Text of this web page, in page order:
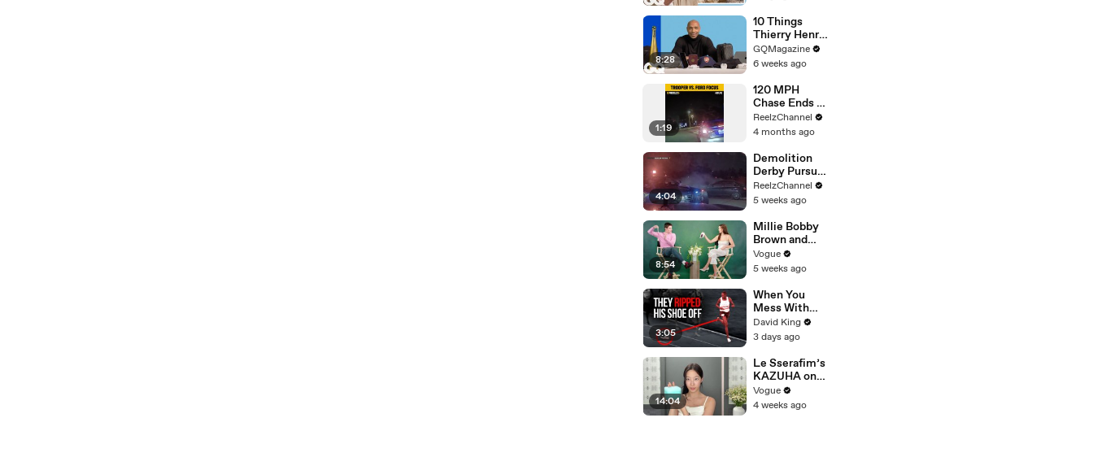
8:28
10 Things
Thierry Henry
Can’t Live
Without
GQMagazine
6 weeks ago
1:19
120 MPH
Chase Ends at
Gas Station
After Multiple
ReelzChannel
4 months ago
4:04
Demolition
Derby Pursuit
Ends with
Patrol Car
ReelzChannel
5 weeks ago
8:54
Millie Bobby
Brown and
Louis
Partridge Talk
Shaved
Heads, and
Sherlock
Holmes in the
Latest Off the
Cuff
Vogue
5 weeks ago
3:05
When You
Mess With
The WRONG
Runner
David King
3 days ago
14:04
Le Sserafim’s
KAZUHA on
Her Tour-
Proof Beauty
Vogue
4 weeks ago